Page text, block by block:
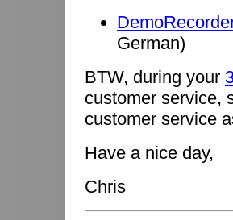
German)
BTW, during your
customer service,
customer service
Have a nice day,
Chris